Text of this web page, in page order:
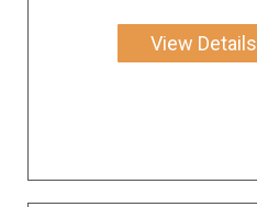
View Details